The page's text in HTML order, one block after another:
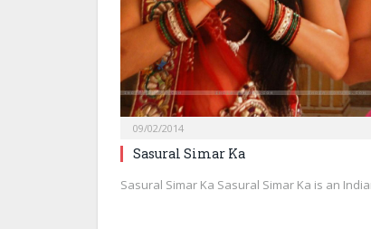
09/02/2014
Sasural Simar Ka
Sasural Simar Ka Sasural Simar Ka is an